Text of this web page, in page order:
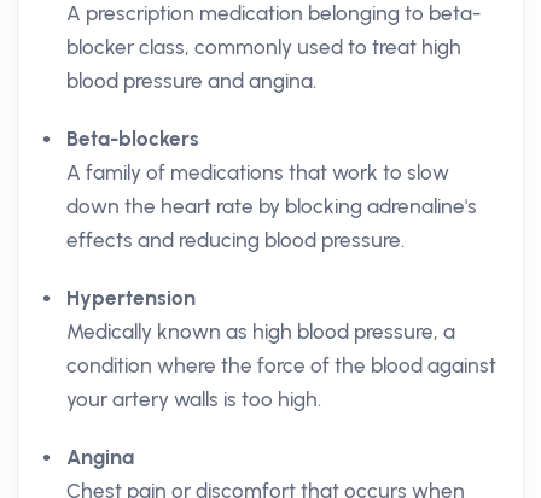
A prescription medication belonging to beta-
blocker class, commonly used to treat high
blood pressure and angina.
Beta-blockers
A family of medications that work to slow
down the heart rate by blocking adrenaline's
effects and reducing blood pressure.
Hypertension
Medically known as high blood pressure, a
condition where the force of the blood against
your artery walls is too high.
Angina
Chest pain or discomfort that occurs when